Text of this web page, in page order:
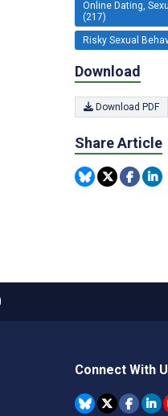
Online Dating,
(217)
Risky Sexual
Download
Download PDF
Share Article
Connect With